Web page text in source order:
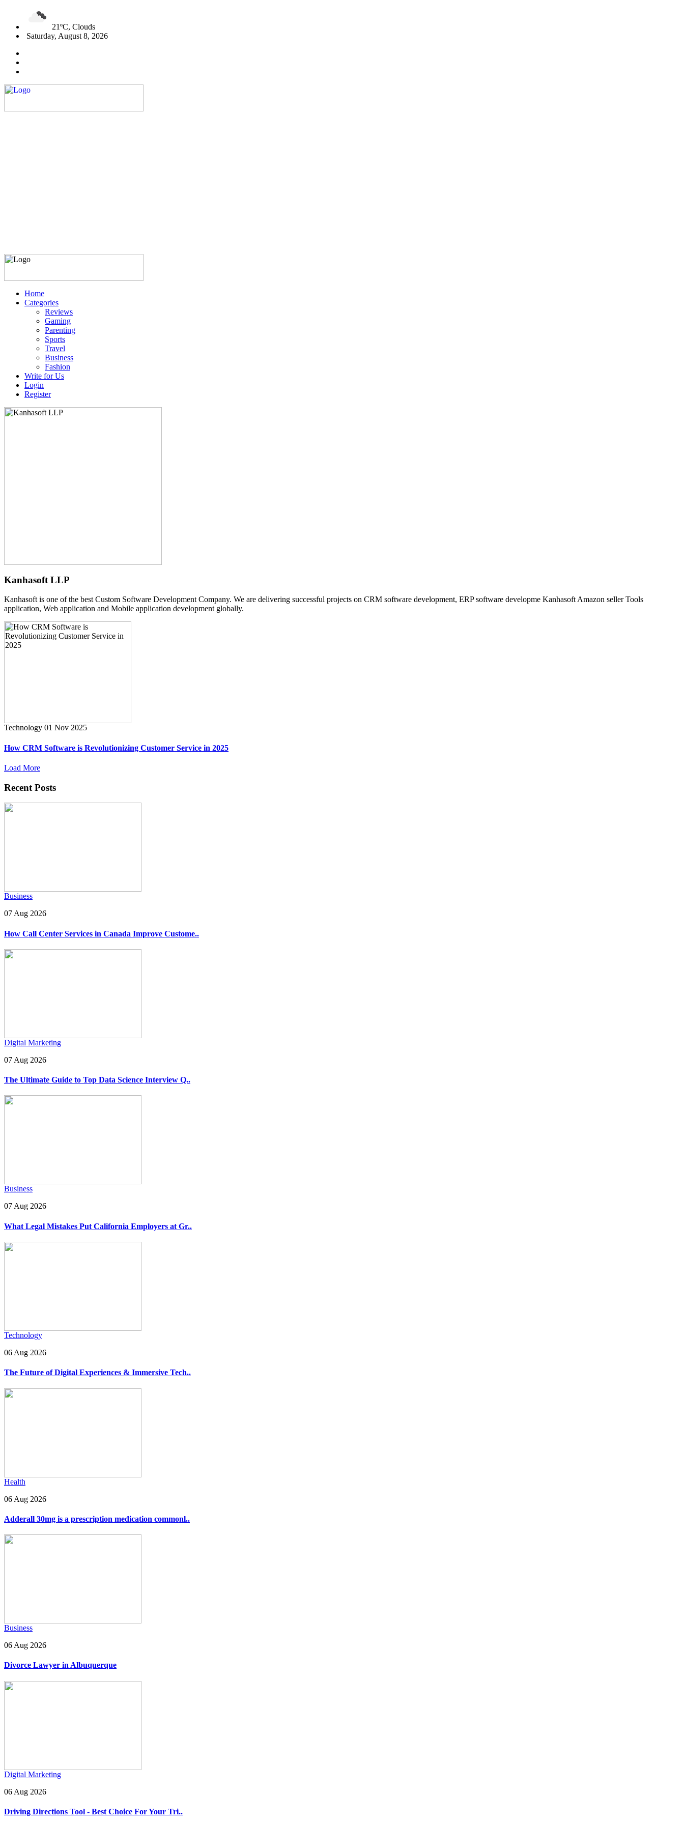
21ºC, Clouds
Saturday, August 8, 2026
Home
Categories
Reviews
Gaming
Parenting
Sports
Travel
Business
Fashion
Write for Us
Login
Register
Kanhasoft LLP
Kanhasoft is one of the best Custom Software Development Company. We are delivering successful projects on CRM software development, ERP software developme Kanhasoft Amazon seller Tools
application, Web application and Mobile application development globally.
Technology 01 Nov 2025
How CRM Software is Revolutionizing Customer Service in 2025
Load More
Recent Posts
Business
07 Aug 2026
How Call Center Services in Canada Improve Custome..
Digital Marketing
07 Aug 2026
The Ultimate Guide to Top Data Science Interview Q..
Business
07 Aug 2026
What Legal Mistakes Put California Employers at Gr..
Technology
06 Aug 2026
The Future of Digital Experiences & Immersive Tech..
Health
06 Aug 2026
Adderall 30mg is a prescription medication commonl..
Business
06 Aug 2026
Divorce Lawyer in Albuquerque
Digital Marketing
06 Aug 2026
Driving Directions Tool - Best Choice For Your Tri..